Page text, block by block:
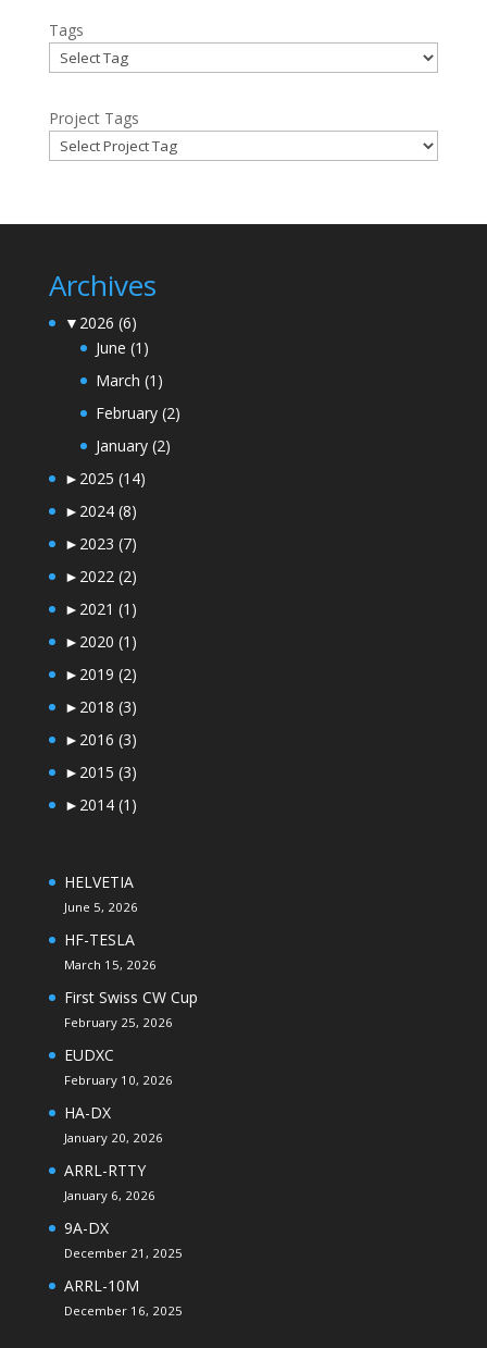
Tags
Project Tags
Archives
▼ 2026 (6)
June (1)
March (1)
February (2)
January (2)
► 2025 (14)
► 2024 (8)
► 2023 (7)
► 2022 (2)
► 2021 (1)
► 2020 (1)
► 2019 (2)
► 2018 (3)
► 2016 (3)
► 2015 (3)
► 2014 (1)
HELVETIA
June 5, 2026
HF-TESLA
March 15, 2026
First Swiss CW Cup
February 25, 2026
EUDXC
February 10, 2026
HA-DX
January 20, 2026
ARRL-RTTY
January 6, 2026
9A-DX
December 21, 2025
ARRL-10M
December 16, 2025